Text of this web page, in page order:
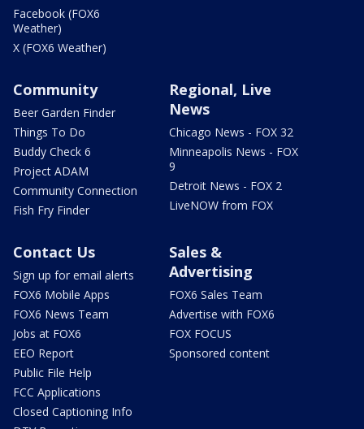
Facebook (FOX6
Weather)
X (FOX6 Weather)
Community
Beer Garden Finder
Things To Do
Buddy Check 6
Project ADAM
Community Connection
Fish Fry Finder
Regional, Live
News
Chicago News - FOX 32
Minneapolis News - FOX
9
Detroit News - FOX 2
LiveNOW from FOX
Contact Us
Sign up for email alerts
FOX6 Mobile Apps
FOX6 News Team
Jobs at FOX6
EEO Report
Public File Help
FCC Applications
Closed Captioning Info
Sales &
Advertising
FOX6 Sales Team
Advertise with FOX6
FOX FOCUS
Sponsored content